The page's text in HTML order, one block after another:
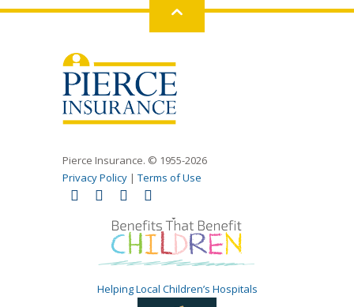
Back
top
Pierce Insurance. © 1955-2026
Privacy Policy | Terms of Use
Helping Local Children’s Hospitals